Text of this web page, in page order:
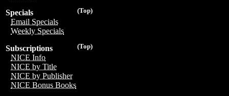
(Top)
Specials
Email Specials
Weekly Specials
(Top)
Subscriptions
NICE Info
NICE by Title
NICE by Publisher
NICE Bonus Books